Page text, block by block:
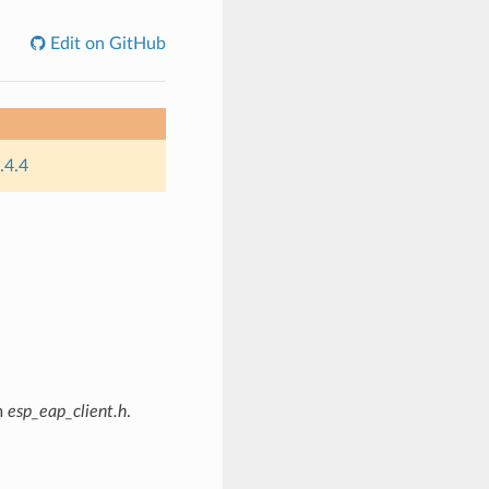
Edit on GitHub
esp_eap_client.h.